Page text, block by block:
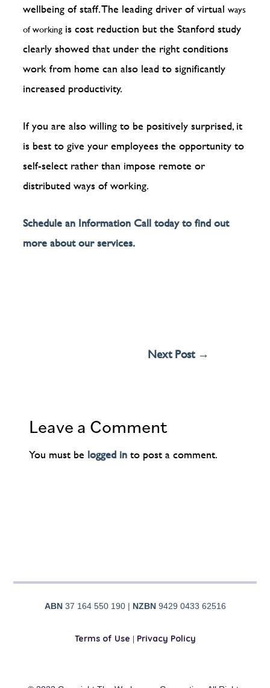
wellbeing of staff. The leading driver of virtual ways
of workingis cost reduction but the Stanford study
clearly showed that under the right conditions
work from home can also lead to significantly
increased productivity.
If you are also willing to be positively surprised, it
is best to give your employees the opportunity to
self-select rather than impose remote or
distributed ways of working.
Schedule an Information Call today to find out
more about our services.
Next Post →
Leave a Comment
You must be logged into post a comment.
ABN37 164 550 190 | NZBN9429 0433 62516
Terms of Use | Privacy Policy